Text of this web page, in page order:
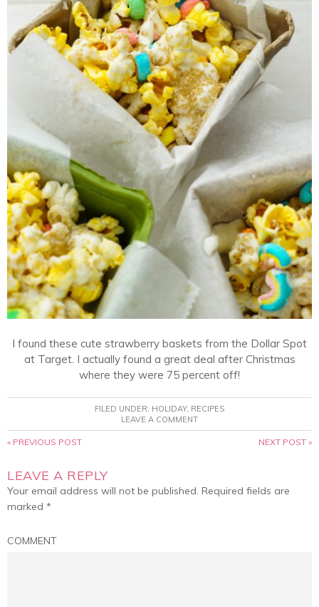
I found these cute strawberry baskets from the Dollar Spot
at Target. I actually found a great deal after Christmas
where they were 75 percent off!
FILED UNDER: HOLIDAY, RECIPES
LEAVE A COMMENT
« PREVIOUS POST NEXT POST »
LEAVE A REPLY
Your email address will not be published. Required fields are
marked *
COMMENT